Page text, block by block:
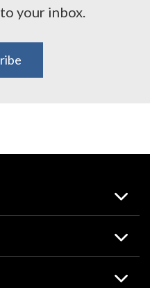
your inbox.